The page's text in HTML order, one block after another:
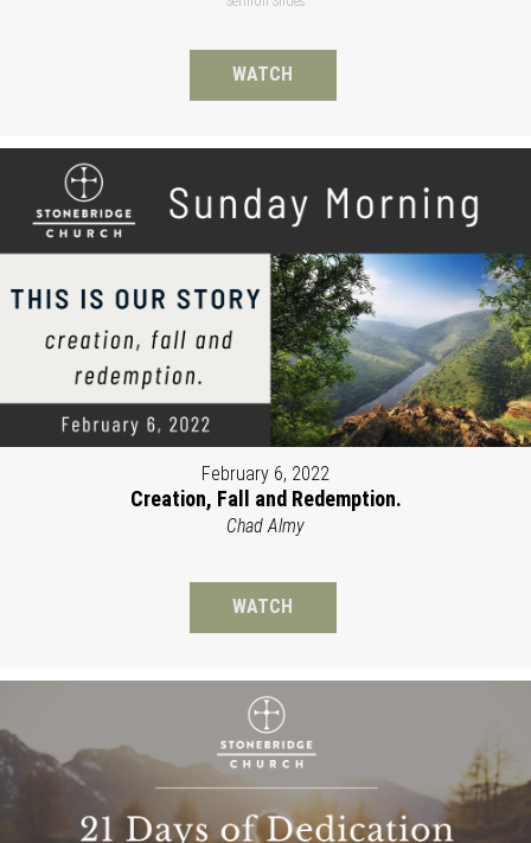
WATCH
February 6, 2022
Creation, Fall and Redemption.
Chad Almy
WATCH